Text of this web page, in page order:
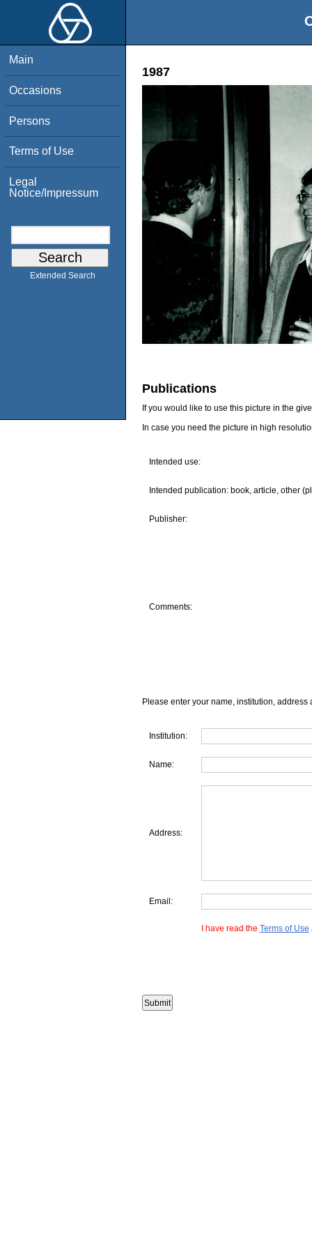
Main
Occasions
Persons
Terms of Use
Legal
Notice/Impressum
Extended Search
1987
Publications
If you would like to use this picture in the
In case you need the picture in high
Intended use:
Intended publication: book, article, other
Publisher:
Comments:
Please enter your name, institution, address
Institution:
Name:
Address:
Email:
I have read the Terms of Use